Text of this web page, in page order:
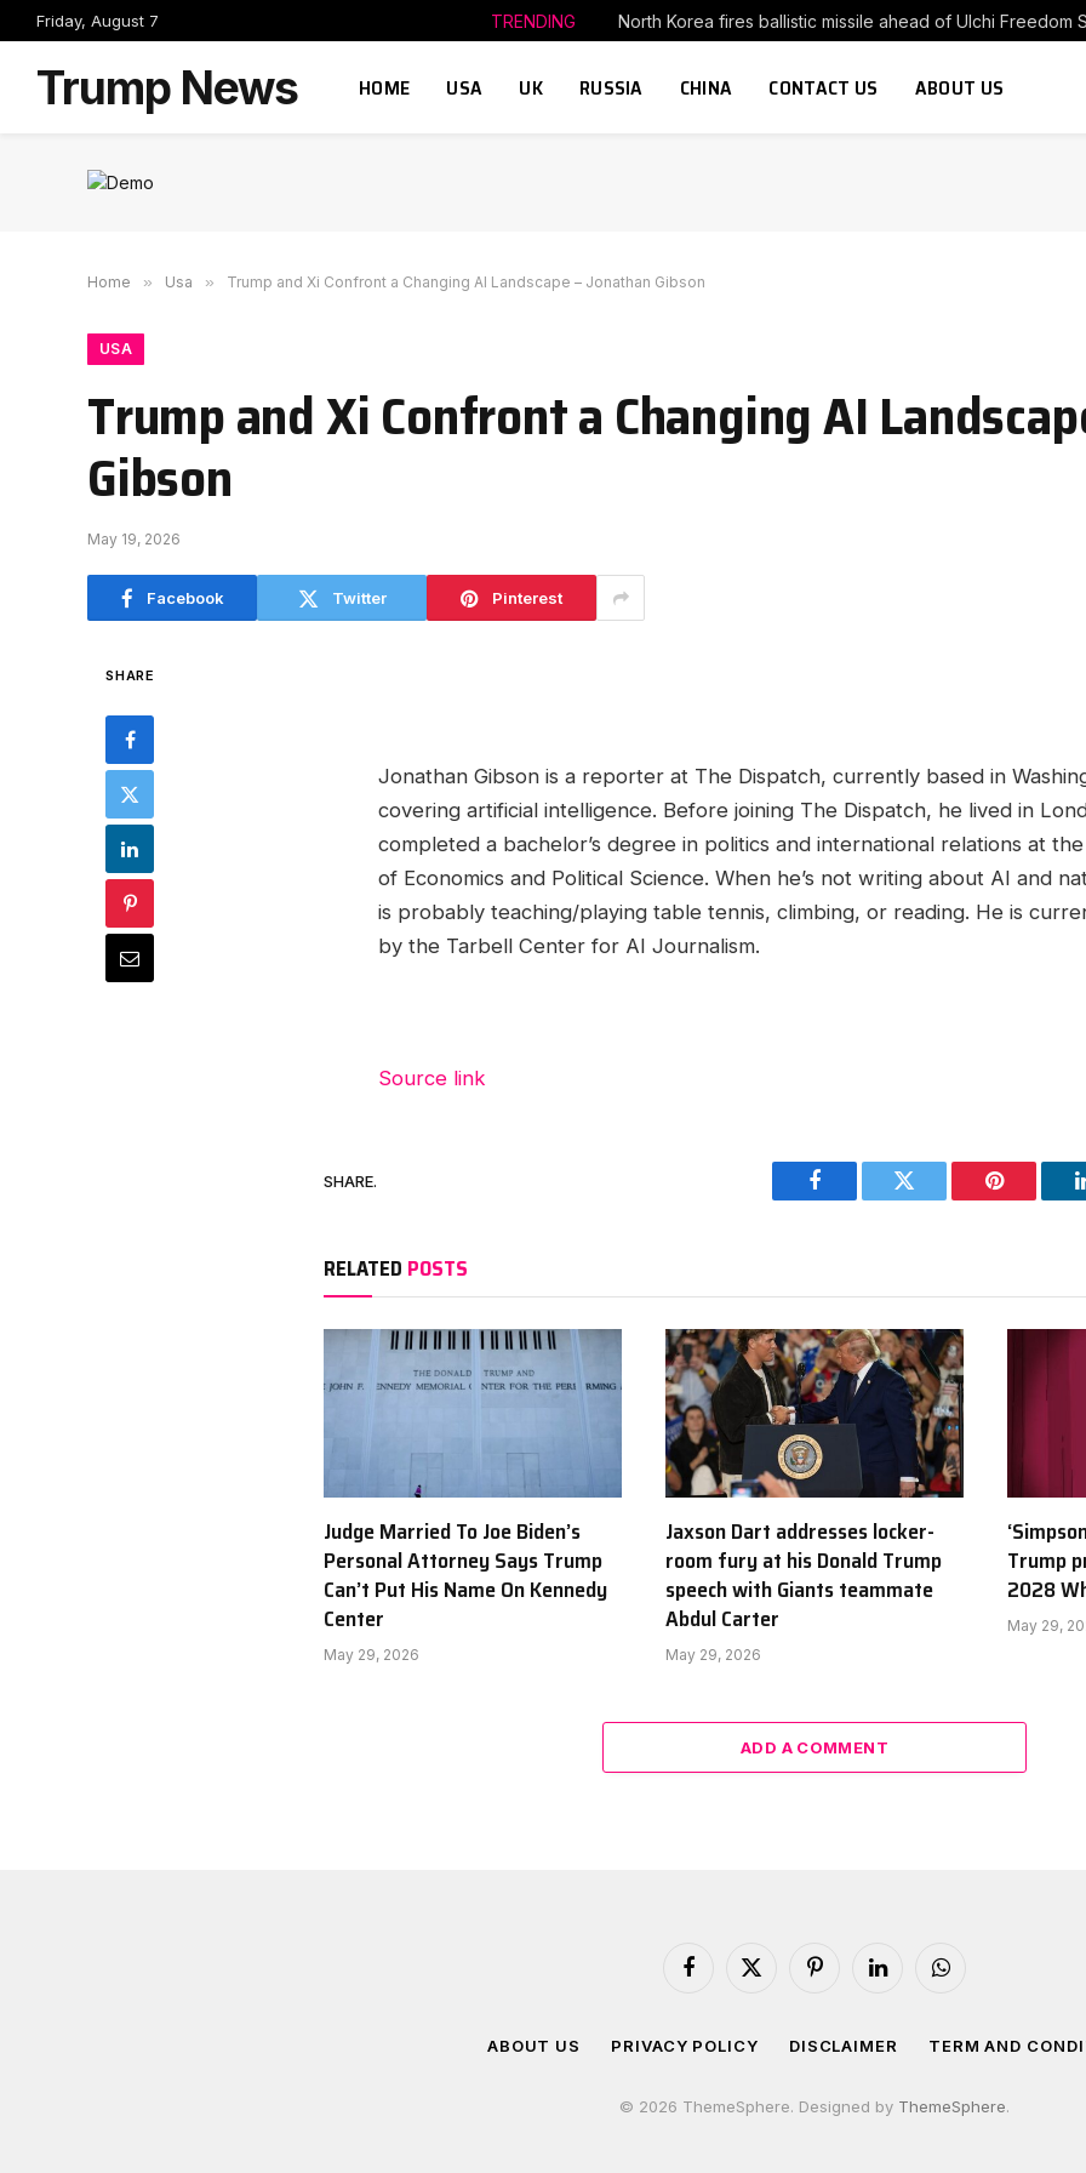
Friday, August 7 TRENDING North Korea fires ballistic missile ahead of Ulchi Freedom
Trump News HOME USA UK RUSSIA CHINA CONTACT US ABOUT US
Home » Usa » Trump and Xi Confront a Changing AI Landscape – Jonathan Gibson
USA
Trump and Xi Confront a Changing AI
Gibson
May 19, 2026
Facebook Twitter Pinterest
SHARE
Jonathan Gibson is a reporter at The Dispatch, currently based in
covering artificial intelligence. Before joining The Dispatch, he lived in
completed a bachelor’s degree in politics and international relations at
of Economics and Political Science. When he’s not writing about AI and
is probably teaching/playing table tennis, climbing, or reading. He is
by the Tarbell Center for AI Journalism.
Source link
SHARE.
Facebook Twitter Pinterest
RELATED POSTS
Judge Married To Joe Biden’s
Personal Attorney Says Trump
Can’t Put His Name On Kennedy
Center
May 29, 2026
Jaxson Dart addresses locker-
room fury at his Donald Trump
speech with Giants teammate
Abdul Carter
May 29, 2026
Trump
2028
May 29,
ADD A COMMENT
Facebook
X
PinterestLinkedInWhatsApp
ABOUT US PRIVACY POLICY DISCLAIMER TERM AND
© 2026 ThemeSphere. Designed by ThemeSphere.